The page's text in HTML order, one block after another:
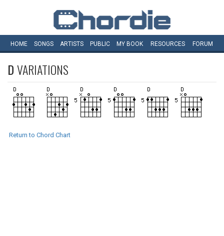
HOME SONGS ARTISTS PUBLIC MY BOOK RESOURCES FORUM
DVARIATIONS
Return to Chord Chart